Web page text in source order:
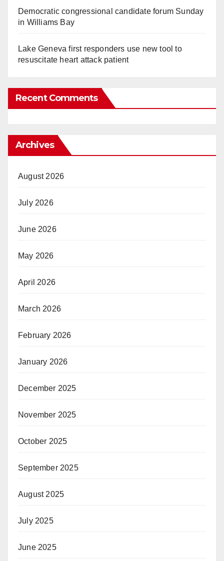
Democratic congressional candidate forum Sunday
in Williams Bay
Lake Geneva first responders use new tool to
resuscitate heart attack patient
Recent Comments
Archives
August 2026
July 2026
June 2026
May 2026
April 2026
March 2026
February 2026
January 2026
December 2025
November 2025
October 2025
September 2025
August 2025
July 2025
June 2025